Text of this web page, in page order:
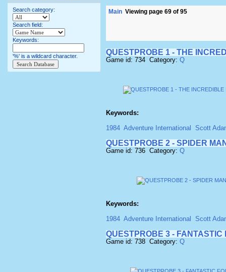
Main Viewing page 69 of 95
QUESTPROBE 1 - THE
Game id: 734 Category: Q
Keywords:
1984 Adventure International Scott
QUESTPROBE 2 - SPIDER
Game id: 736 Category: Q
Keywords:
1984 Adventure International Scott
QUESTPROBE 3 - FANTASTIC
Game id: 738 Category: Q
Search category:
Search field:
Keywords:
'%' is a wildcard character.